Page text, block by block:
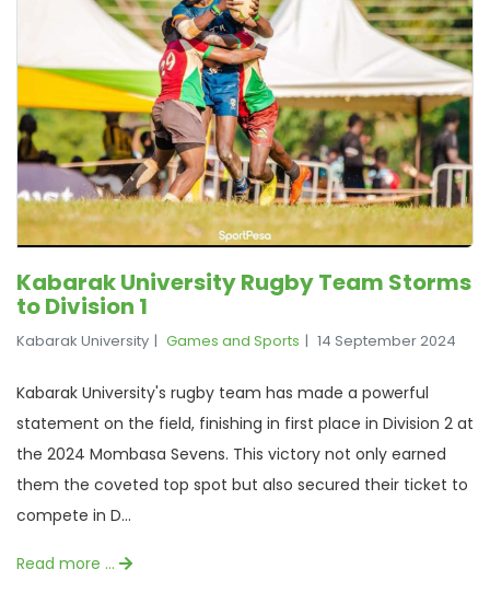
Kabarak University Rugby Team Storms
to Division 1
Kabarak University Games and Sports 14 September 2024
Kabarak University's rugby team has made a powerful
statement on the field, finishing in first place in Division 2 at
the 2024 Mombasa Sevens. This victory not only earned
them the coveted top spot but also secured their ticket to
compete in D...
Read more …